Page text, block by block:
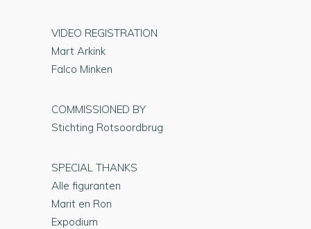
VIDEO REGISTRATION
Mart Arkink
Falco Minken
COMMISSIONED BY
Stichting Rotsoordbrug
SPECIAL THANKS
Alle figuranten
Marit en Ron
Expodium